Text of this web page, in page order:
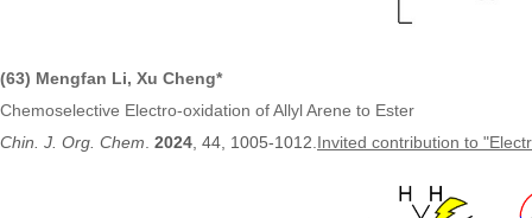
(63) Mengfan Li, Xu Cheng*
Chemoselective Electro-oxidation of Allyl Arene to Ester
Chin. J. Org. Chem. 2024, 44, 1005-1012.Invited contribution to